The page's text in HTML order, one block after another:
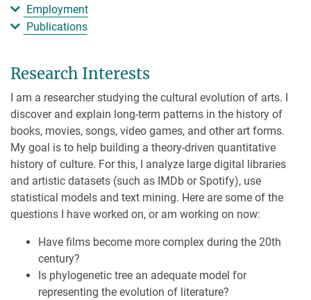
Employment
Publications
Research Interests
I am a researcher studying the cultural evolution of arts. I
discover and explain long-term patterns in the history of
books, movies, songs, video games, and other art forms.
My goal is to help building a theory-driven quantitative
history of culture. For this, I analyze large digital libraries
and artistic datasets (such as IMDb or Spotify), use
statistical models and text mining. Here are some of the
questions I have worked on, or am working on now:
Have films become more complex during the 20th
century?
Is phylogenetic tree an adequate model for
representing the evolution of literature?